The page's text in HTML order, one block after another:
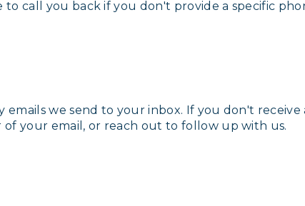
call you back if you don't provide a specific
we send to your inbox. If you don't receive
your email, or reach out to follow up with us.